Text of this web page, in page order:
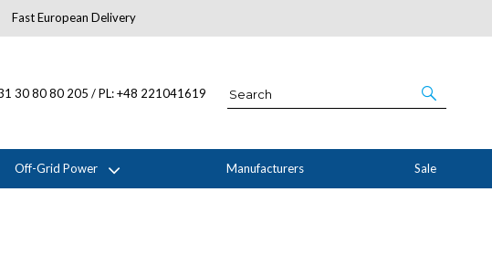
Fast European Delivery
30 80 80 205 / PL: +48 221041619
Off-Grid Power Manufacturers Sale